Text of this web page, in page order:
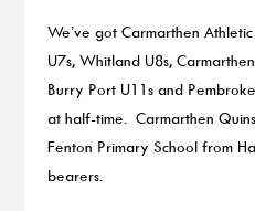
We’ve got Carmarthen
U7s, Whitland U8s,
Burry Port U11s and
at half-time. Carmarthen
Fenton Primary School from
bearers.